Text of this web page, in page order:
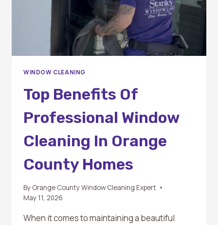
WINDOW CLEANING
Top Benefits Of
Professional Window
Cleaning In Orange
County Homes
By Orange County Window Cleaning Expert
May 11, 2026
When it comes to maintaining a beautiful